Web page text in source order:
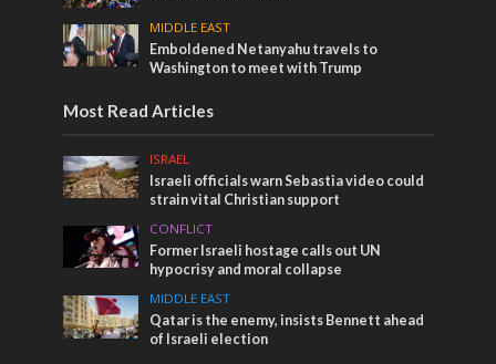
MIDDLE EAST
Emboldened Netanyahu travels to
Washington to meet with Trump
Most Read Articles
ISRAEL
Israeli officials warn Sebastia video could
strain vital Christian support
CONFLICT
Former Israeli hostage calls out UN
hypocrisy and moral collapse
MIDDLE EAST
Qatar is the enemy, insists Bennett ahead
of Israeli election